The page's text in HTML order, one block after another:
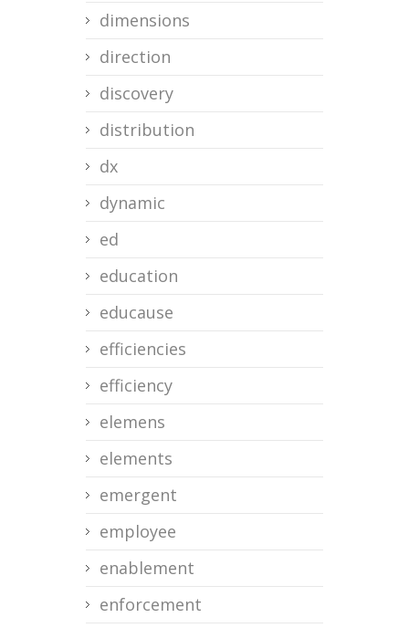
dimensions
direction
discovery
distribution
dx
dynamic
ed
education
educause
efficiencies
efficiency
elemens
elements
emergent
employee
enablement
enforcement